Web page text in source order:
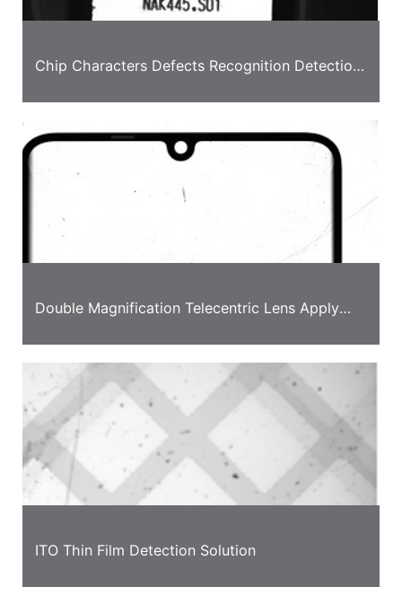
Chip Characters Defects Recognition Detection
Double Magnification Telecentric Lens Apply
Phone Screen
ITO Thin Film Detection Solution